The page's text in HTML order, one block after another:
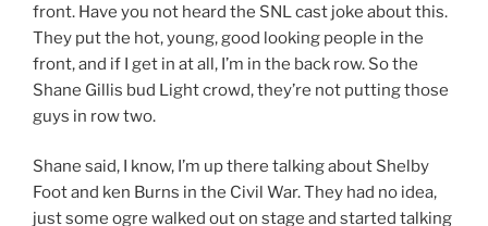
front. Have you not heard the SNL cast joke about this.
They put the hot, young, good looking people in the
front, and if I get in at all, I’m in the back row. So the
Shane Gillis bud Light crowd, they’re not putting those
guys in row two.
Shane said, I know, I’m up there talking about Shelby
Foot and ken Burns in the Civil War. They had no idea,
just some ogre walked out on stage and started talking